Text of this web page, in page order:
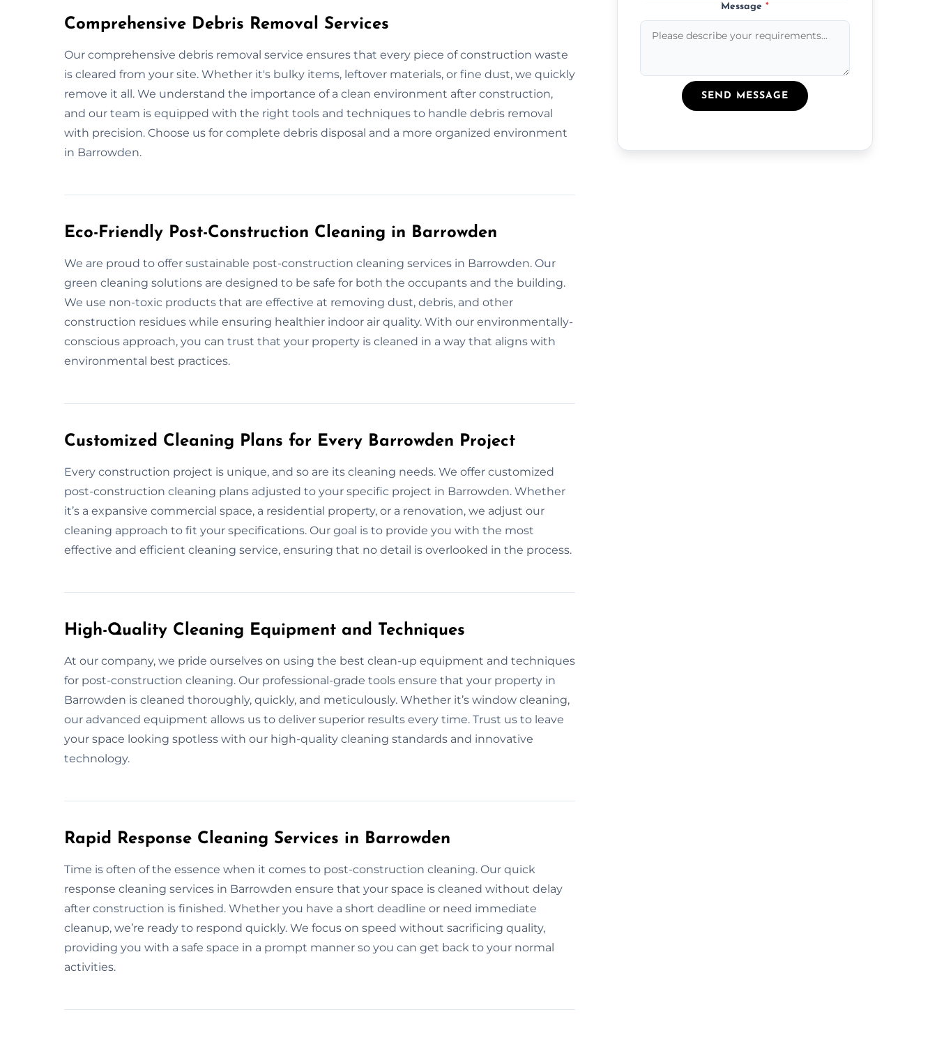
Comprehensive Debris Removal Services
Our comprehensive debris removal service ensures that every piece of construction waste
is cleared from your site. Whether it's bulky items, leftover materials, or fine dust, we quickly
remove it all. We understand the importance of a clean environment after construction,
and our team is equipped with the right tools and techniques to handle debris removal
with precision. Choose us for complete debris disposal and a more organized environment
in Barrowden.
Eco-Friendly Post-Construction Cleaning in Barrowden
We are proud to offer sustainable post-construction cleaning services in Barrowden. Our
green cleaning solutions are designed to be safe for both the occupants and the building.
We use non-toxic products that are effective at removing dust, debris, and other
construction residues while ensuring healthier indoor air quality. With our environmentally-
conscious approach, you can trust that your property is cleaned in a way that aligns with
environmental best practices.
Customized Cleaning Plans for Every Barrowden Project
Every construction project is unique, and so are its cleaning needs. We offer customized
post-construction cleaning plans adjusted to your specific project in Barrowden. Whether
it’s a expansive commercial space, a residential property, or a renovation, we adjust our
cleaning approach to fit your specifications. Our goal is to provide you with the most
effective and efficient cleaning service, ensuring that no detail is overlooked in the process.
High-Quality Cleaning Equipment and Techniques
At our company, we pride ourselves on using the best clean-up equipment and techniques
for post-construction cleaning. Our professional-grade tools ensure that your property in
Barrowden is cleaned thoroughly, quickly, and meticulously. Whether it’s window cleaning,
our advanced equipment allows us to deliver superior results every time. Trust us to leave
your space looking spotless with our high-quality cleaning standards and innovative
technology.
Rapid Response Cleaning Services in Barrowden
Time is often of the essence when it comes to post-construction cleaning. Our quick
response cleaning services in Barrowden ensure that your space is cleaned without delay
after construction is finished. Whether you have a short deadline or need immediate
cleanup, we’re ready to respond quickly. We focus on speed without sacrificing quality,
providing you with a safe space in a prompt manner so you can get back to your normal
activities.
Message*
SEND MESSAGE